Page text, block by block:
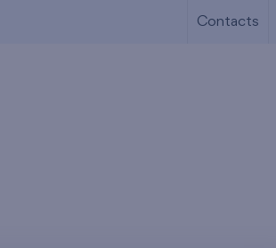
Contacts